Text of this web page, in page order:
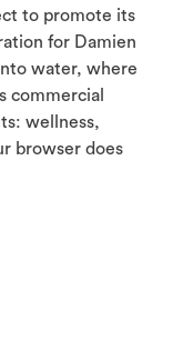
to promote its
for Damien
water, where
commercial
wellness,
browser does